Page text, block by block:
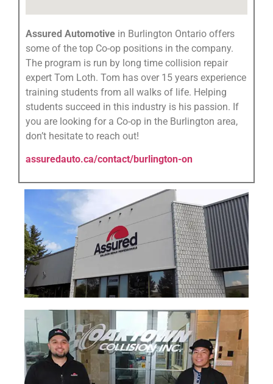
Assured Automotive in Burlington Ontario offers
some of the top Co-op positions in the company.
The program is run by long time collision repair
expert Tom Loth. Tom has over 15 years experience
training students from all walks of life. Helping
students succeed in this industry is his passion. If
you are looking for a Co-op in the Burlington area,
don’t hesitate to reach out!
assuredauto.ca/contact/burlington-on